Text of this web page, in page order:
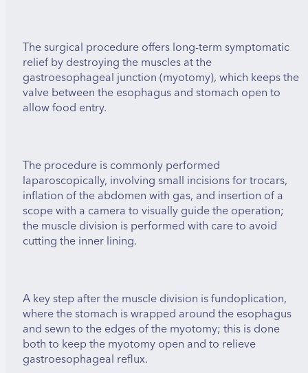
The surgical procedure offers long-term symptomatic
relief by destroying the muscles at the
gastroesophageal junction (myotomy), which keeps the
valve between the esophagus and stomach open to
allow food entry.
The procedure is commonly performed
laparoscopically, involving small incisions for trocars,
inflation of the abdomen with gas, and insertion of a
scope with a camera to visually guide the operation;
the muscle division is performed with care to avoid
cutting the inner lining.
A key step after the muscle division is fundoplication,
where the stomach is wrapped around the esophagus
and sewn to the edges of the myotomy; this is done
both to keep the myotomy open and to relieve
gastroesophageal reflux.